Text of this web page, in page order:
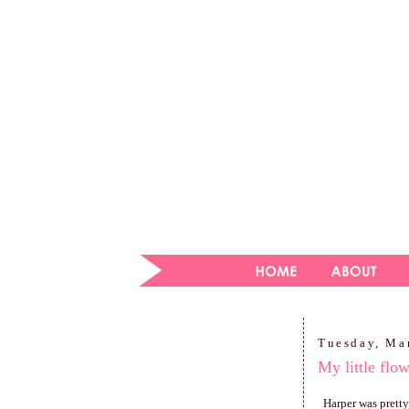
Tuesday,
My little
Harper was